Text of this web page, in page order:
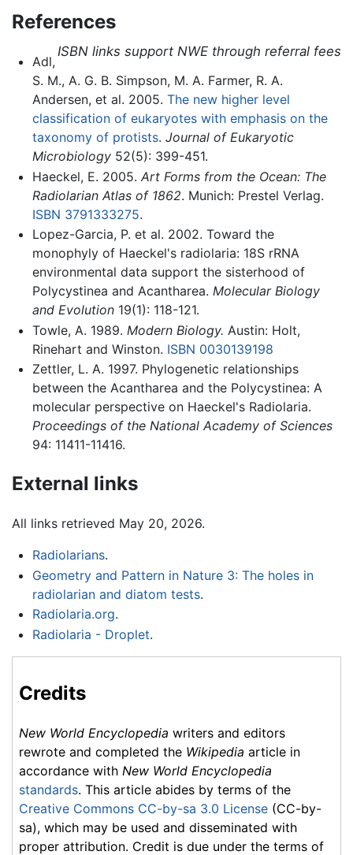
References
ISBN links support NWE through referral fees
Adl,
S. M., A. G. B. Simpson, M. A. Farmer, R. A.
Andersen, et al. 2005. The new higher level
classification of eukaryotes with emphasis on the
taxonomy of protists. Journal of Eukaryotic
Microbiology52(5): 399-451.
Haeckel, E. 2005. Art Forms from the Ocean: The
Radiolarian Atlas of 1862. Munich: Prestel Verlag.
ISBN 3791333275.
Lopez-Garcia, P. et al. 2002. Toward the
monophyly of Haeckel's radiolaria: 18S rRNA
environmental data support the sisterhood of
Polycystinea and Acantharea. Molecular Biology
and Evolution19(1): 118-121.
Towle, A. 1989. Modern Biology. Austin: Holt,
Rinehart and Winston. ISBN 0030139198
Zettler, L. A. 1997. Phylogenetic relationships
between the Acantharea and the Polycystinea: A
molecular perspective on Haeckel's Radiolaria.
Proceedings of the National Academy of Sciences
94: 11411-11416.
External links
All links retrieved May 20, 2026.
Radiolarians.
Geometry and Pattern in Nature 3: The holes in
radiolarian and diatom tests.
Radiolaria.org.
Radiolaria - Droplet.
Credits
New World Encyclopedia writers and editors
rewrote and completed the Wikipedia article in
accordance with New World Encyclopedia
standards. This article abides by terms of the
Creative Commons CC-by-sa 3.0 License (CC-by-
sa), which may be used and disseminated with
proper attribution. Credit is due under the terms of